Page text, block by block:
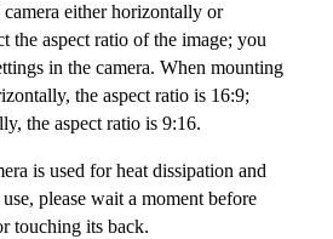
either horizontally or
the aspect ratio of the image; you
in the camera. When mounting
the aspect ratio is 16:9;
the aspect ratio is 9:16.
is used for heat dissipation and
please wait a moment before
touching its back.